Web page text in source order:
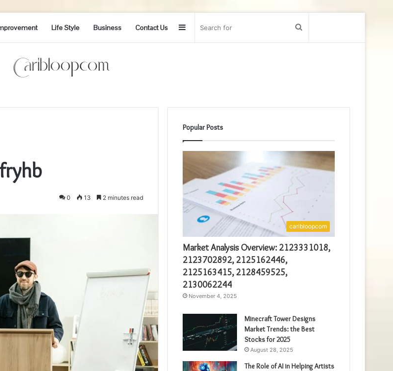
Life Style Business Contact Us Sidebar
0 13 2 minutes read
Popular Posts
caribloopcom
Market Analysis Overview: 2123331018,
2123702892, 2125162446,
2125163415, 2128459525,
2130062244
November 4, 2025
Minecraft Tower Designs
Market Trends: the Best
Stocks for 2025
August 28, 2025
The Role of AI in Helping Artists